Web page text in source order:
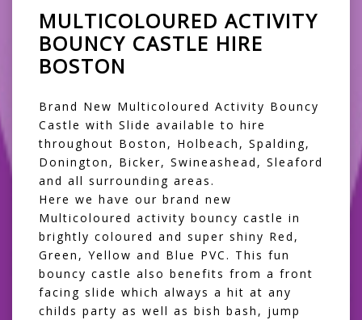
MULTICOLOURED ACTIVITY
BOUNCY CASTLE HIRE
BOSTON
Brand New Multicoloured Activity Bouncy
Castle with Slide available to hire
throughout Boston, Holbeach, Spalding,
Donington, Bicker, Swineashead, Sleaford
and all surrounding areas.
Here we have our brand new
Multicoloured activity bouncy castle in
brightly coloured and super shiny Red,
Green, Yellow and Blue PVC. This fun
bouncy castle also benefits from a front
facing slide which always a hit at any
childs party as well as bish bash, jump